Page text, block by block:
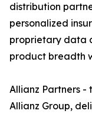
distribution
personalized
proprietary data
product breadth
Allianz Partners
Allianz Group,